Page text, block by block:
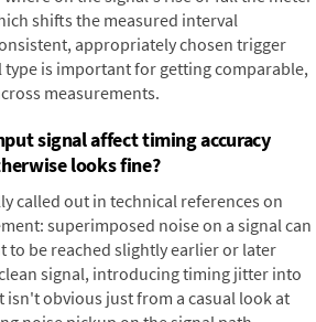
shifts the measured interval
appropriately chosen trigger
type is important for getting comparable,
measurements.
signal affect timing accuracy
looks fine?
called out in technical references on
superimposed noise on a signal can
to be reached slightly earlier or later
signal, introducing timing jitter into
isn't obvious just from a casual look at